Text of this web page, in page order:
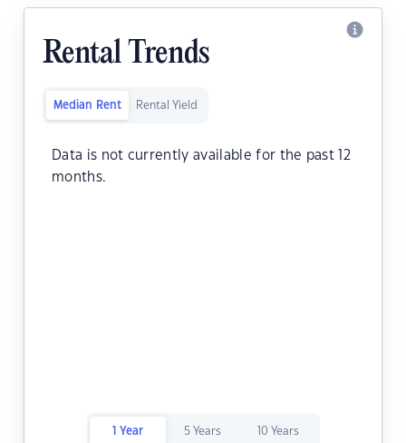
Rental Trends
Median Rent Rental Yield
Data is not currently available for the past 12
months.
1 Year 5 Years 10 Years